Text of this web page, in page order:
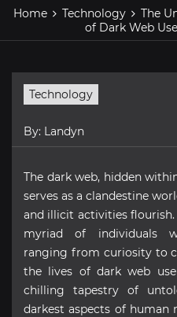
Home Technology
The
of Dark Web
Technology
By: Landyn
The dark web, hidden
serves as a clandestine
and illicit activities
myriad of individuals
ranging from curiosity to
the lives of dark web
chilling tapestry of
darkest aspects of human